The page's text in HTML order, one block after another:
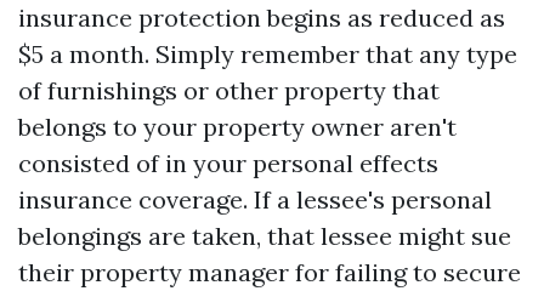
insurance protection begins as reduced as
$5 a month. Simply remember that any type
of furnishings or other property that
belongs to your property owner aren't
consisted of in your personal effects
insurance coverage. If a lessee's personal
belongings are taken, that lessee might sue
their property manager for failing to secure